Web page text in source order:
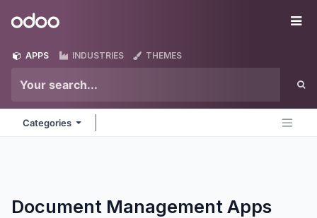
Odoo
APPS INDUSTRIES THEMES
Categories
Document Management Apps